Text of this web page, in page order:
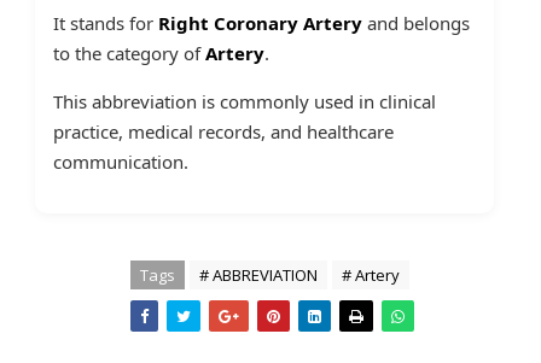
It stands for Right Coronary Arteryand belongs
to the category ofArtery.
This abbreviation is commonly used in clinical
practice, medical records, and healthcare
communication.
Tags # ABBREVIATION # Artery